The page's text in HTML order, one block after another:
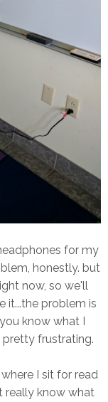
for my
honestly. but
now, so we'll
it...the problem is
know what I
pretty frustrating.
I sit for read
really know what